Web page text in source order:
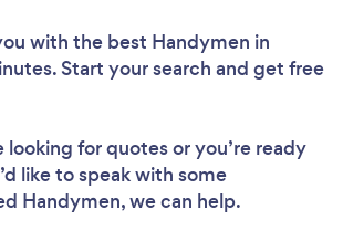
with the best Handymen in
Start your search and get free
looking for quotes or you’re ready
like to speak with some
Handymen, we can help.